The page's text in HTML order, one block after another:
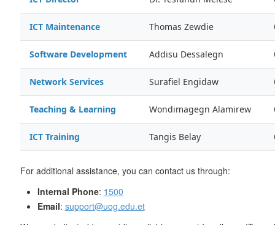
ICT Maintenance Thomas Zewdie
Software Development Addisu Dessalegn
Network Services Surafiel Engidaw
Teaching & Learning Wondimagegn Alamirew
ICT Training Tangis Belay
For additional assistance, you can contact us through:
Internal Phone: 1500
Email: support@uog.edu.et